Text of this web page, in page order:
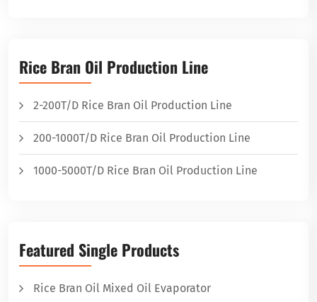
Rice Bran Oil Production Line
2-200T/D Rice Bran Oil Production Line
200-1000T/D Rice Bran Oil Production Line
1000-5000T/D Rice Bran Oil Production Line
Featured Single Products
Rice Bran Oil Mixed Oil Evaporator